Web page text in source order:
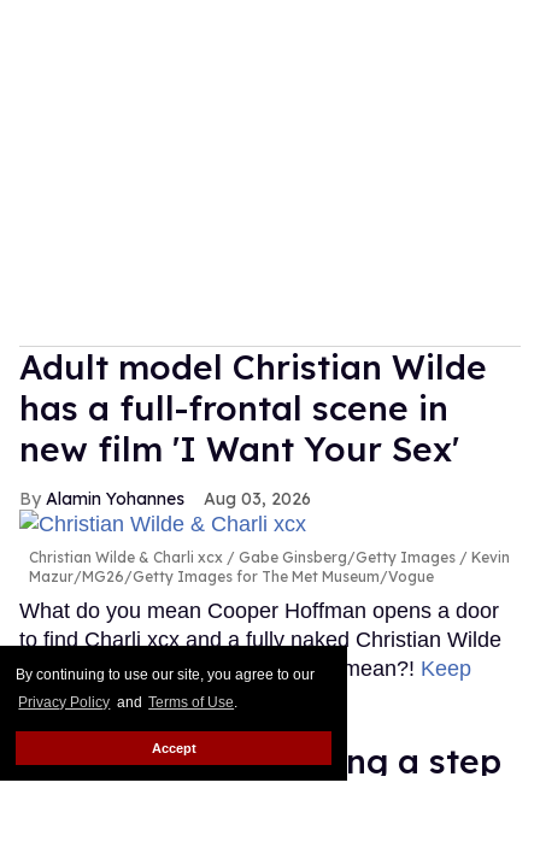
By continuing to use our site, you agree to our
Privacy Policy and Terms of Use.
Accept
Adult model Christian Wilde
has a full-frontal scene in
new film 'I Want Your Sex'
Alamin Yohannes Aug 03, 2026
Christian Wilde & Charli xcx
Gabe Ginsberg/Getty Images / Kevin
Mazur/MG26/Getty Images for The Met Museum/Vogue
What do you mean Cooper Hoffman opens a door
to find Charli xcx and a fully naked Christian Wilde
in I Want Your Sex? What do you mean?! Keep
Reading →
Ariana Grande 'taking a step